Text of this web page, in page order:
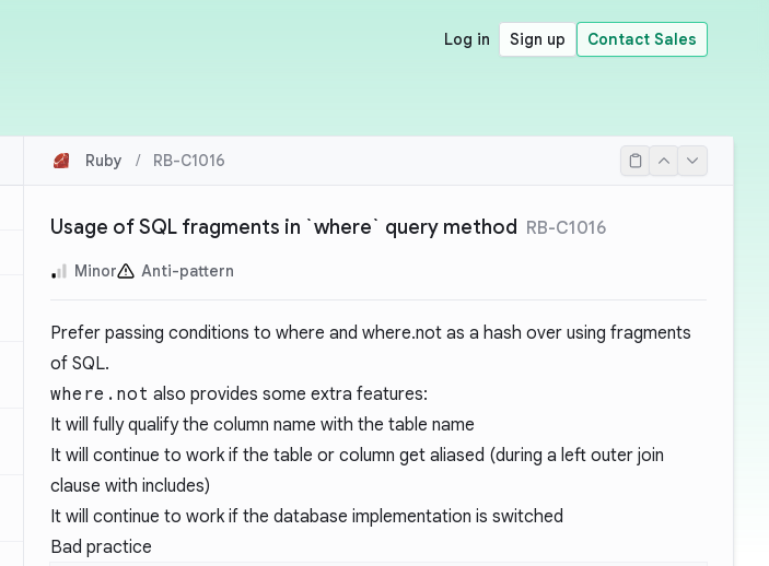
Log in Sign up Contact Sales
Ruby / RB-C1016
Usage of SQL fragments in `where` query method RB-C1016
Minor Anti-pattern
Prefer passing conditions to where and where.not as a hash over using fragments
of SQL.
where.not also provides some extra features:
It will fully qualify the column name with the table name
It will continue to work if the table or column get aliased (during a left outer join
clause with includes)
It will continue to work if the database implementation is switched
Bad practice